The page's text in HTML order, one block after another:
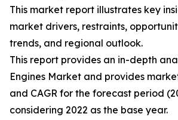
This market report illustrates key
market drivers, restraints,
trends, and regional outlook.
This report provides an in-depth
Engines Market and provides
and CAGR for the forecast period
considering 2022 as the base year.